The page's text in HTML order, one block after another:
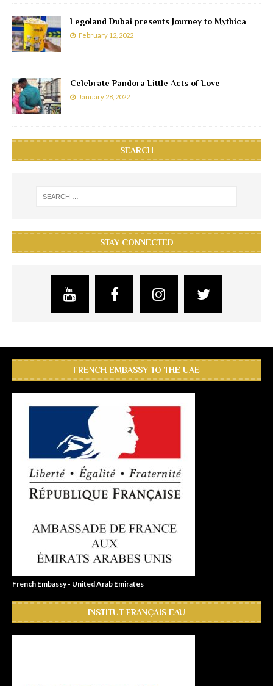
Legoland Dubai presents Journey to Mythica
February 12, 2022
Celebrate Pandora Little Acts of Love
January 28, 2022
SEARCH
STAY CONNECTED
FRENCH EMBASSY TO THE UAE
French Embassy - United Arab Emirates
INSTITUT FRANÇAIS EAU